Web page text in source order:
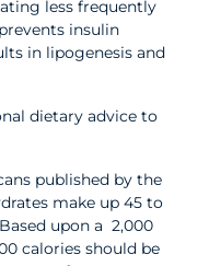
less frequently
insulin
in lipogenesis and
dietary advice to
published by the
make up 45 to
upon a 2,000
calories should be